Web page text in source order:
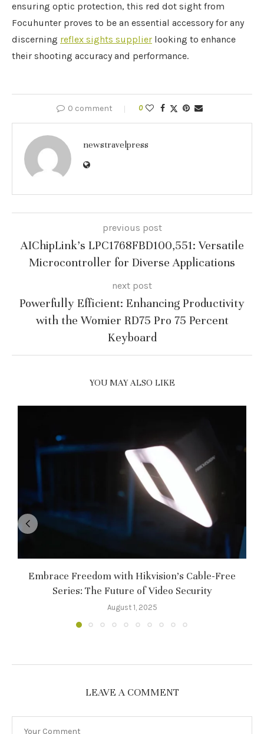
ensuring optic protection, this red dot sight from
Focuhunter proves to be an essential accessory for any
discerning reflex sights supplier looking to enhance
their shooting accuracy and performance.
0 comment 0
newstravelpress
previous post
AIChipLink’s LPC1768FBD100,551: Versatile
Microcontroller for Diverse Applications
next post
Powerfully Efficient: Enhancing Productivity
with the Womier RD75 Pro 75 Percent
Keyboard
YOU MAY ALSO LIKE
Embrace Freedom with Hikvision’s Cable-Free
Series: The Future of Video Security
August 1, 2025
LEAVE A COMMENT